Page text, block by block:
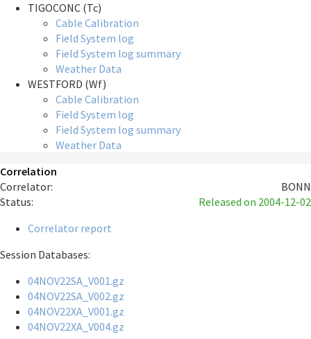
TIGOCONC (Tc)
Cable Calibration
Field System log
Field System log summary
Weather Data
WESTFORD (Wf)
Cable Calibration
Field System log
Field System log summary
Weather Data
Correlation
Correlator:
BONN
Status:
Released on 2004-12-02
Correlator report
Session Databases:
04NOV22SA_V001.gz
04NOV22SA_V002.gz
04NOV22XA_V001.gz
04NOV22XA_V004.gz